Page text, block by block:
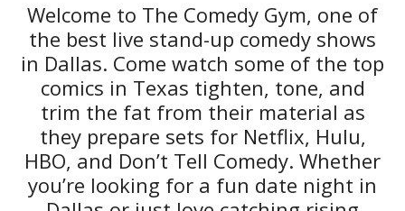
Welcome to The Comedy Gym, one of
the best live stand-up comedy shows
in Dallas. Come watch some of the top
comics in Texas tighten, tone, and
trim the fat from their material as
they prepare sets for Netflix, Hulu,
HBO, and Don’t Tell Comedy. Whether
you’re looking for a fun date night in